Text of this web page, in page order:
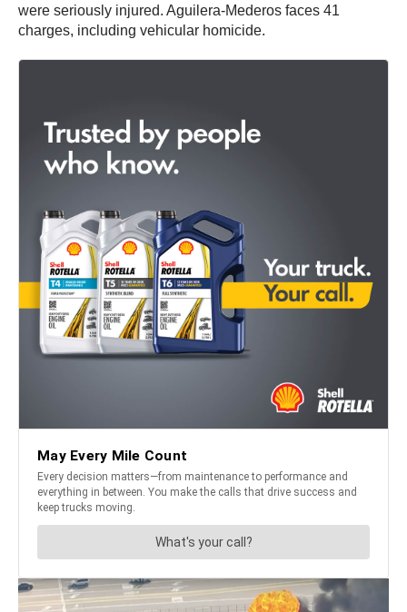
were seriously injured. Aguilera-Mederos faces 41
charges, including vehicular homicide.